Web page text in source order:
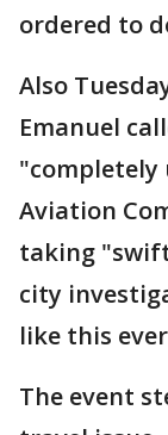
ordered to
Also
Emanuel
"completely
Aviation
taking
city
like this
The event